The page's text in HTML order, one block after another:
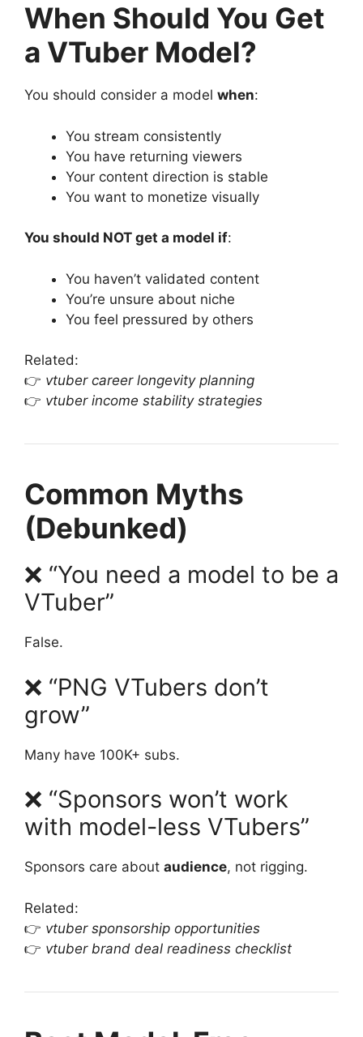
When Should You Get
a VTuber Model?
You should consider a model when:
You stream consistently
You have returning viewers
Your content direction is stable
You want to monetize visually
You should NOT get a model if:
You haven’t validated content
You’re unsure about niche
You feel pressured by others
Related:
👉 vtuber career longevity planning
👉 vtuber income stability strategies
Common Myths
(Debunked)
❌ “You need a model to be a
VTuber”
False.
❌ “PNG VTubers don’t
grow”
Many have 100K+ subs.
❌ “Sponsors won’t work
with model-less VTubers”
Sponsors care about audience, not rigging.
Related:
👉 vtuber sponsorship opportunities
👉 vtuber brand deal readiness checklist